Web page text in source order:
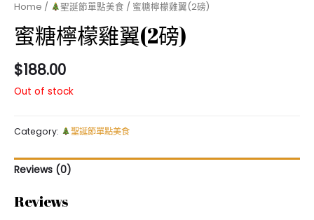
Home / 聖誕節單點美食 / 蜜糖檸檬雞翼(2磅)
蜜糖檸檬雞翼(2磅)
$188.00
Out of stock
Category: 聖誕節單點美食
Reviews (0)
Reviews